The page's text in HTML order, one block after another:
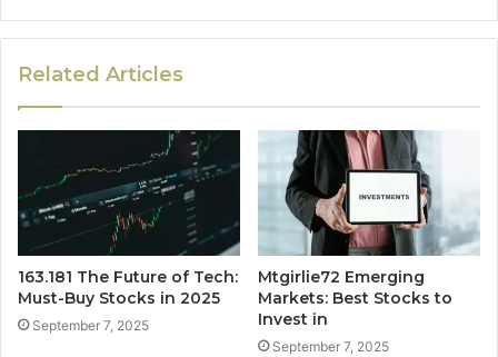
Related Articles
163.181 The Future of Tech:
Must-Buy Stocks in 2025
September 7, 2025
Mtgirlie72 Emerging
Markets: Best Stocks to
Invest in
September 7, 2025